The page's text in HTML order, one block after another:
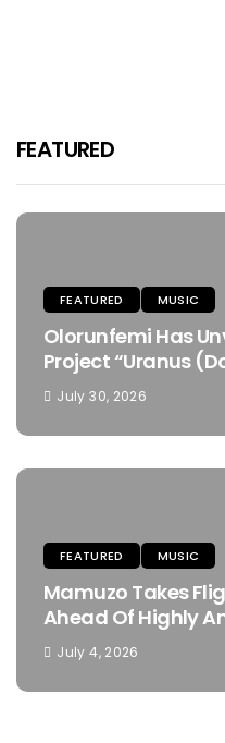
FEATURED
FEATURED MUSIC
Olorunfemi Has
Project “Uranus
July 30, 2026
FEATURED MUSIC
Mamuzo Takes
Ahead Of Highly
July 4, 2026